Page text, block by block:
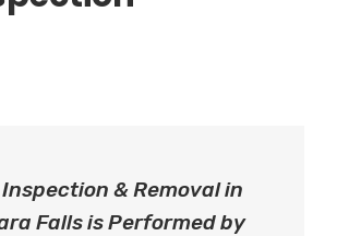
& Removal in
Falls is Performed by